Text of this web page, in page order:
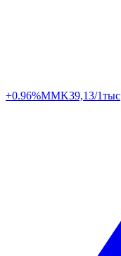
+0.96%MMK39,13/1тыс